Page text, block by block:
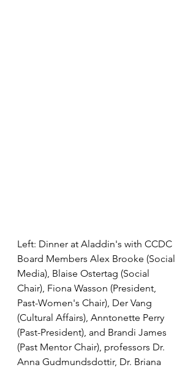
Left: Dinner at Aladdin's with CCDC
Board Members Alex Brooke (Social
Media), Blaise Ostertag (Social
Chair), Fiona Wasson (President,
Past-Women's Chair), Der Vang
(Cultural Affairs), Anntonette Perry
(Past-President), and Brandi James
(Past Mentor Chair), professors Dr.
Anna Gudmundsdottir, Dr. Briana